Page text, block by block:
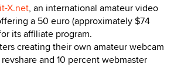
X.net, an international amateur video
a 50 euro (approximately $74
its affiliate program.
creating their own amateur webcam
and 10 percent webmaster